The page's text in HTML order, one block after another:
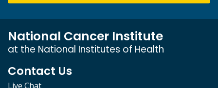
National Cancer Institute
at the National Institutes of Health
Contact Us
Live Chat